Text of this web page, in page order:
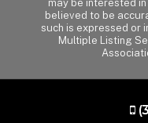
may be interested
believed to be
such is expressed or
Multiple Listing